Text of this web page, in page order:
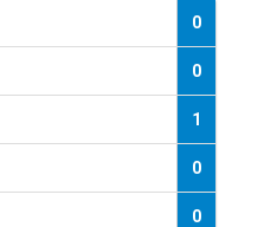
0
0
1
0
0